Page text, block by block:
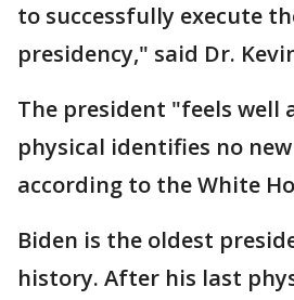
to successfully execute
presidency," said Dr.
The president "feels well
physical identifies no
according to the White
Biden is the oldest
history. After his last